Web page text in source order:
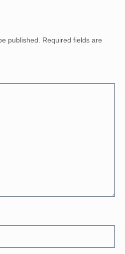
published. Required fields are